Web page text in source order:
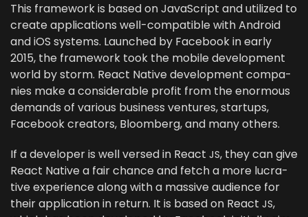
This frame­work is based on JavaScript and uti­lized to
cre­ate appli­ca­tions well-com­pat­i­ble with Android
and iOS sys­tems. Launched by Face­book in ear­ly
2015, the frame­work took the mobile devel­op­ment
world by storm. React Native devel­op­ment com­pa­
nies make a con­sid­er­able prof­it from the enor­mous
demands of var­i­ous busi­ness ven­tures, star­tups,
Face­book cre­ators, Bloomberg, and many others.
If a devel­op­er is well versed in React JS, they can give
React Native a fair chance and fetch a more lucra­
tive expe­ri­ence along with a mas­sive audi­ence for
their appli­ca­tion in return. It is based on React JS,